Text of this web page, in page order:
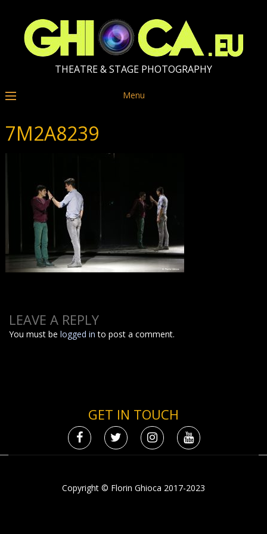
THEATRE & STAGE PHOTOGRAPHY
Menu
7M2A8239
LEAVE A REPLY
You must belogged in to post a comment.
GET IN TOUCH
Copyright © Florin Ghioca 2017-2023